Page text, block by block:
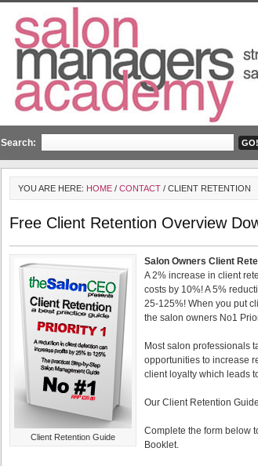
Search:
YOU ARE HERE: HOME / CONTACT / CLIENT RETENTION
Free Client Retention Overview
Client Retention Guide
Salon Owners Client
A 2% increase in client
costs by 10%! A 5%
25-125%! When you put
the salon owners No1
Most salon professionals
opportunities to increase
client loyalty which leads
Our Client Retention
Complete the form below
Booklet.